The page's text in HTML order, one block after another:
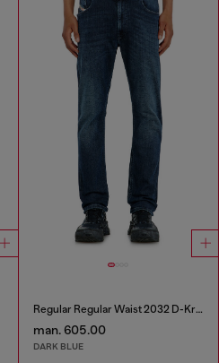
Regular Regular Waist 2032 D-Krooley-BW Joggjeans®
man. 605.00
DARK BLUE